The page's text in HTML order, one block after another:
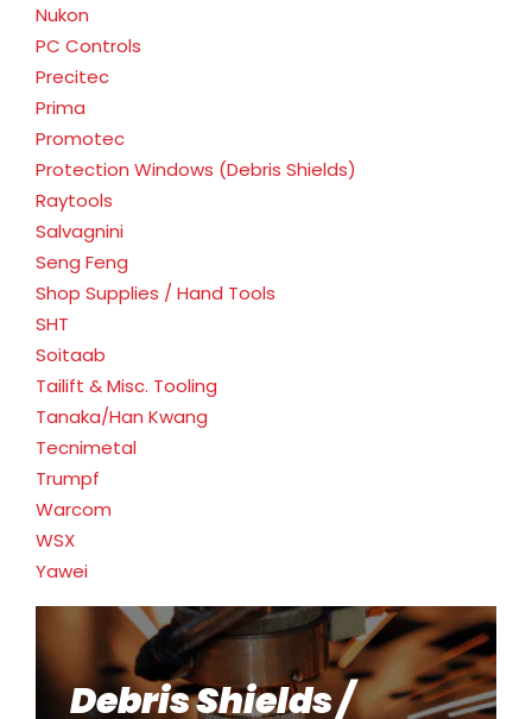
Nukon
PC Controls
Precitec
Prima
Promotec
Protection Windows (Debris Shields)
Raytools
Salvagnini
Seng Feng
Shop Supplies / Hand Tools
SHT
Soitaab
Tailift & Misc. Tooling
Tanaka/Han Kwang
Tecnimetal
Trumpf
Warcom
WSX
Yawei
Debris Shields /